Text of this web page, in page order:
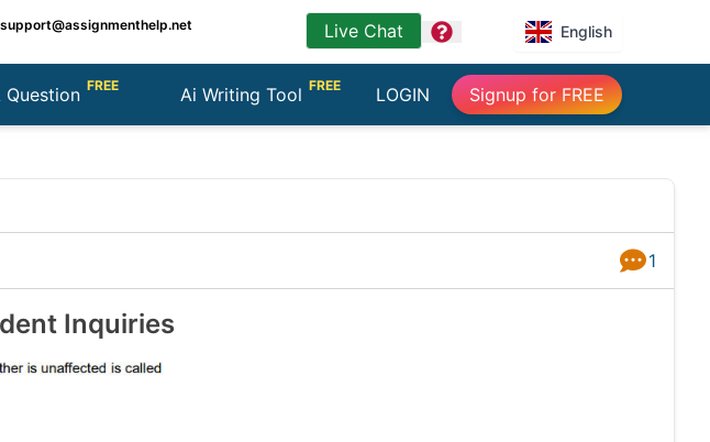
support@assignmenthelp.net Live Chat question English
Question FREE Ai Writing Tool FREE LOGIN Signup for FREE
Answers
1
Inquiries